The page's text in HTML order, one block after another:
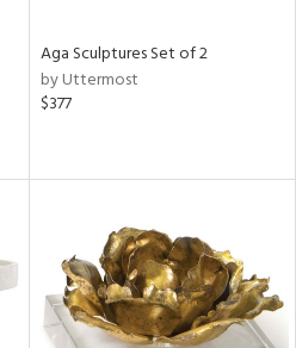
Aga Sculptures Set of 2
by Uttermost
$377